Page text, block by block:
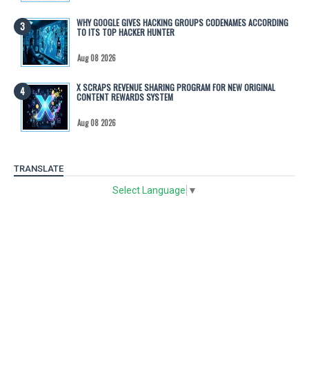
WHY GOOGLE GIVES HACKING GROUPS CODENAMES ACCORDING
TO ITS TOP HACKER HUNTER
Aug 08 2026
X SCRAPS REVENUE SHARING PROGRAM FOR NEW ORIGINAL
CONTENT REWARDS SYSTEM
Aug 08 2026
TRANSLATE
Select Language ▼